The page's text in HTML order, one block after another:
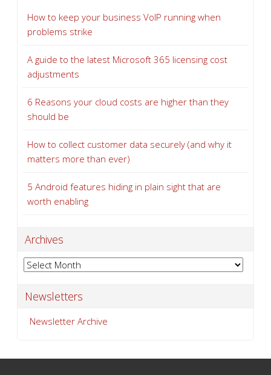
How to keep your business VoIP running when
problems strike
A guide to the latest Microsoft 365 licensing cost
adjustments
6 Reasons your cloud costs are higher than they
should be
How to collect customer data securely (and why it
matters more than ever)
5 Android features hiding in plain sight that are
worth enabling
Archives
Archives
Newsletters
Newsletter Archive